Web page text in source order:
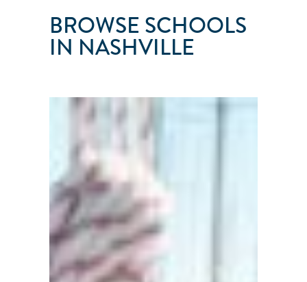
BROWSE SCHOOLS
IN NASHVILLE
SAILNASHVILLE
Tenessee
●
United
States
101
103